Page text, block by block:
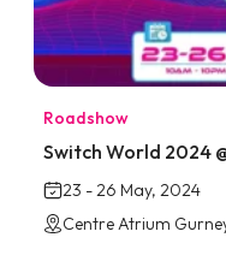
Roadshow
Switch World 2024
23 - 26 May, 2024
Centre Atrium